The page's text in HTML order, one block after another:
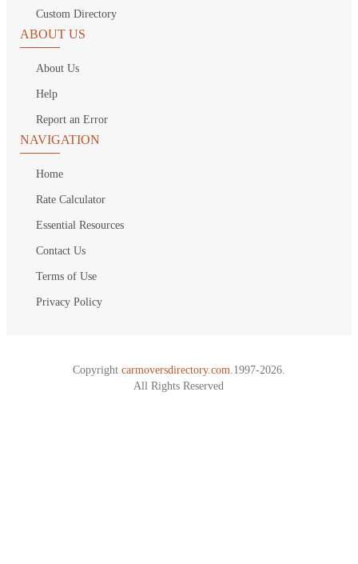
Custom Directory
ABOUT US
About Us
Help
Report an Error
NAVIGATION
Home
Rate Calculator
Essential Resources
Contact Us
Terms of Use
Privacy Policy
Copyright carmoversdirectory.com. 1997-2026.
All Rights Reserved